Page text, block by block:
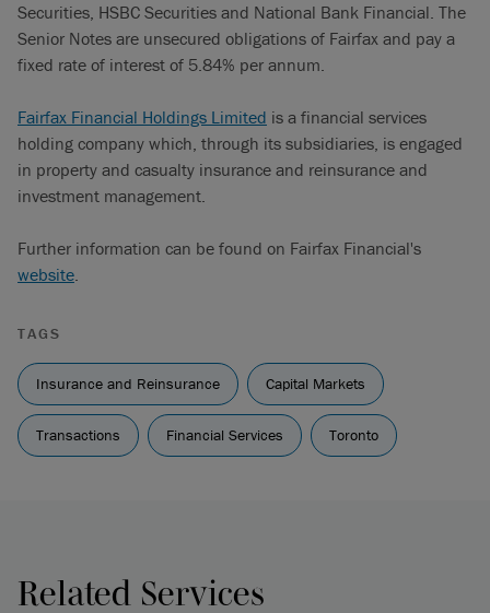
Securities, HSBC Securities and National Bank Financial. The
Senior Notes are unsecured obligations of Fairfax and pay a
fixed rate of interest of 5.84% per annum.
Fairfax Financial Holdings Limited is a financial services
holding company which, through its subsidiaries, is engaged
in property and casualty insurance and reinsurance and
investment management.
Further information can be found on Fairfax Financial's
website.
TAGS
Insurance and Reinsurance Capital Markets
Transactions Financial Services Toronto
Related Services